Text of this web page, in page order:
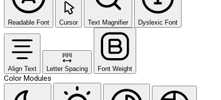
Readable Font Cursor Text Magnifier Dyslexic Font
Align Text Letter Spacing Font Weight
Color Modules